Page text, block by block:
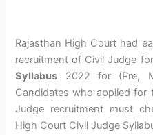
Rajasthan High Court had
recruitment of Civil Judge
Syllabus 2022 for (Pre,
Candidates who applied for
Judge recruitment must
High Court Civil Judge